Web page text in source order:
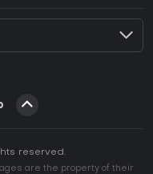
reserved.
are the property of their